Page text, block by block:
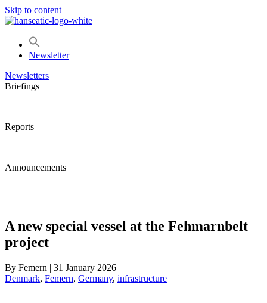
Skip to content
Newsletter
Newsletters
Briefings
Reports
Announcements
A new special vessel at the Fehmarnbelt
project
By Femern | 31 January 2026
Denmark, Femern, Germany, infrastructure